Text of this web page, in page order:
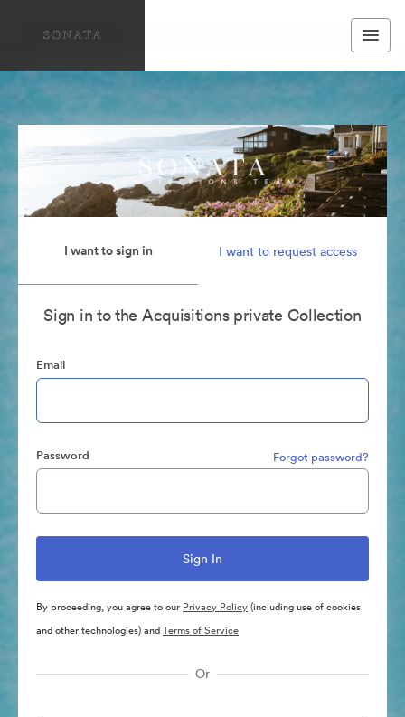
I want to sign in I want to request access
Sign in to the Acquisitions private Collection
Email
Password Forgot password?
By proceeding, you agree to our Privacy Policy(including use of cookies
and other technologies) andTerms of Service
Or